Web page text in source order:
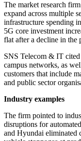
The market research
expand across multiple
infrastructure spending
5G core investment
flat after a decline in the
SNS Telecom & IT
campus networks, as
customers that include
and public sector
Industry examples
The firm pointed to
disruptions for
and Hyundai eliminated